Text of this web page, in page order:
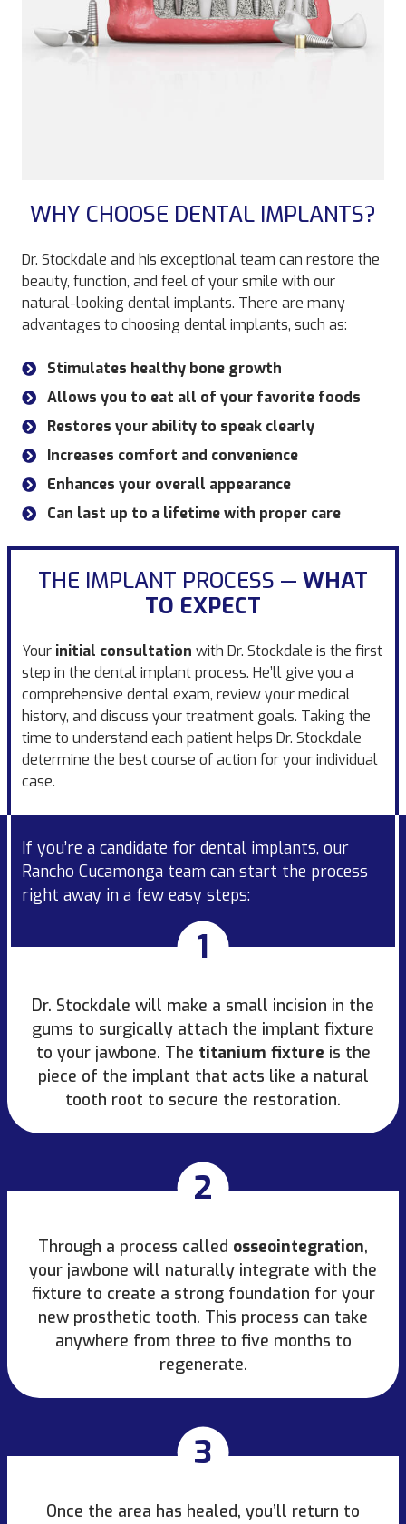
WHY CHOOSE DENTAL IMPLANTS?
Dr. Stockdale and his exceptional team can restore the
beauty, function, and feel of your smile with our
natural-looking dental implants. There are many
advantages to choosing dental implants, such as:
Stimulates healthy bone growth
Allows you to eat all of your favorite foods
Restores your ability to speak clearly
Increases comfort and convenience
Enhances your overall appearance
Can last up to a lifetime with proper care
THE IMPLANT PROCESS — WHAT
TO EXPECT
Your initial consultation with Dr. Stockdale is the first
step in the dental implant process. He’ll give you a
comprehensive dental exam, review your medical
history, and discuss your treatment goals. Taking the
time to understand each patient helps Dr. Stockdale
determine the best course of action for your individual
case.
If you’re a candidate for dental implants, our
Rancho Cucamonga team can start the process
right away in a few easy steps:
1
Dr. Stockdale will make a small incision in the
gums to surgically attach the implant fixture
to your jawbone. The titanium fixture is the
piece of the implant that acts like a natural
tooth root to secure the restoration.
2
Through a process called osseointegration,
your jawbone will naturally integrate with the
fixture to create a strong foundation for your
new prosthetic tooth. This process can take
anywhere from three to five months to
regenerate.
3
Once the area has healed, you’ll return to